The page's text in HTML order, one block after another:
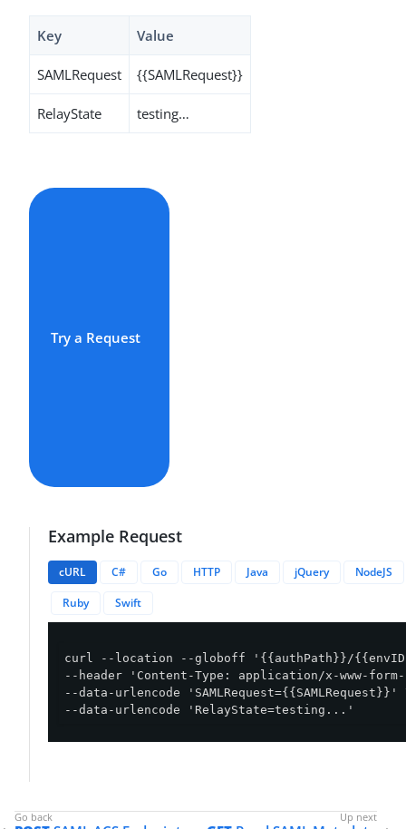
Key Value
SAMLRequest {{SAMLRequest}}
RelayState testing…​
Try a Request
Example Request
cURL C# Go HTTP Java jQuery
NodeJS
Ruby
Swift
curl --location --globoff '{{authPath}}/
--header 'Content-Type: application/x-www-
--data-urlencode
--data-urlencode 'RelayState=testing...'